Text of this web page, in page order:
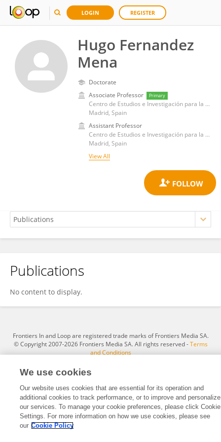
LOGIN REGISTER
Hugo Fernandez
Mena
Doctorate
Associate Professor
Primary
Centro de Estudios e Investigación para la Gestión de Riesgos Agrarios y Medioambientales (CEIGRAM)
Madrid, Spain
Assistant Professor
Centro de Estudios e Investigación para la Gestión de Riesgos Agrarios y Medioambientales (CEIGRAM)
Madrid, Spain
View All
Hugo Fernandez Mena
Publications
No content to display.
Frontiers In and Loop are registered trade marks of Frontiers Media SA.
© Copyright 2007-2026 Frontiers Media SA. All rights reserved -Terms
and Conditions
We use cookies
Our website uses cookies that are essential for its operation and
additional cookies to track performance, or to improve and personalize
our services. To manage your cookie preferences, please click Cookie
Settings. For more information on how we use cookies, please see
our Cookie Policy